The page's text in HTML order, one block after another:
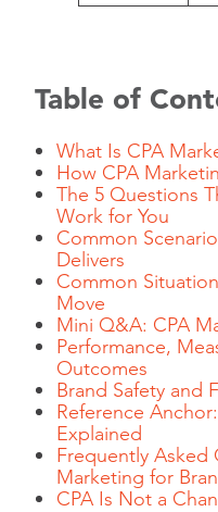
Table of
What Is CPA
How CPA
The 5 Questions
Work for You
Common
Delivers
Common
Move
Mini Q&A: CPA
Performance,
Outcomes
Brand Safety and
Reference
Explained
Frequently Asked
Marketing for
CPA Is Not a